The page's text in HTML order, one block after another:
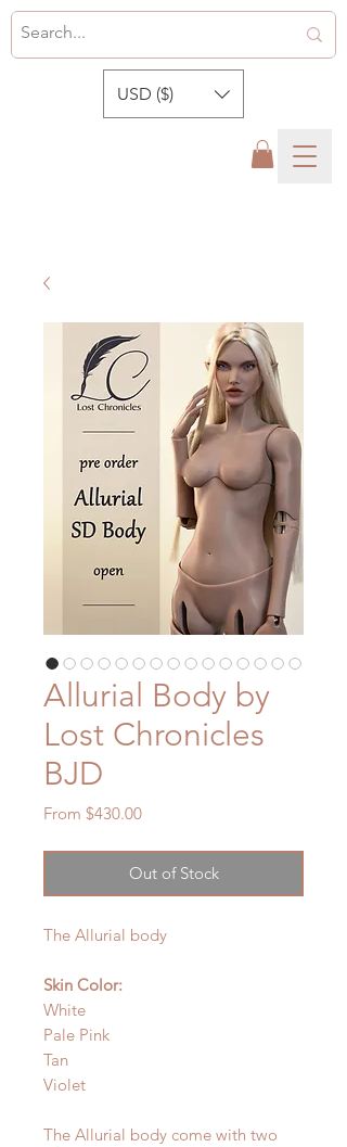
USD ($)
Allurial Body by
Lost Chronicles
BJD
From $430.00Sale
Out of Stock
The Allurial body
Skin Color:
White
Pale Pink
Tan
Violet
The Allurial body come with two